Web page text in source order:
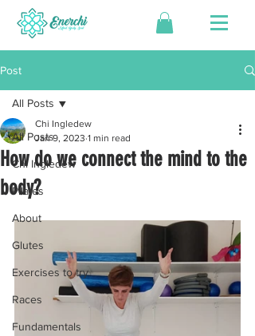
Post
All Posts
Chi Ingledew
Pilates
About
Glutes
Exercises to try
Races
Fundamentals
All Posts
How do we connect the mind to the
body?
Chi Ingledew
Jan 9, 2023 1 min read